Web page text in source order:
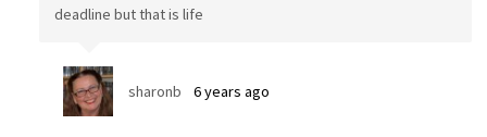
deadline but that is life
sharonb 6 years ago